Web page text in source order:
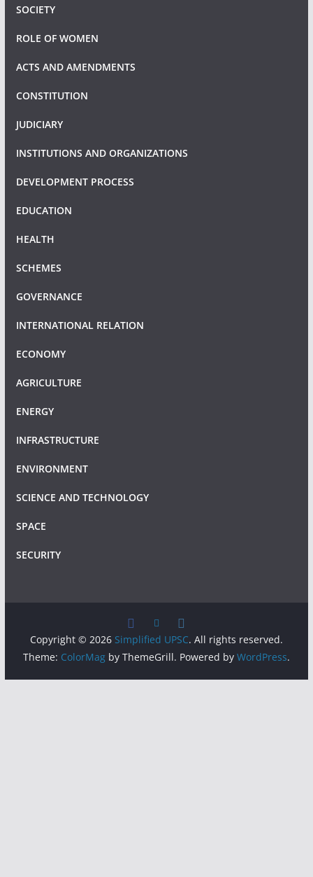
SOCIETY
ROLE OF WOMEN
ACTS AND AMENDMENTS
CONSTITUTION
JUDICIARY
INSTITUTIONS AND ORGANIZATIONS
DEVELOPMENT PROCESS
EDUCATION
HEALTH
SCHEMES
GOVERNANCE
INTERNATIONAL RELATION
ECONOMY
AGRICULTURE
ENERGY
INFRASTRUCTURE
ENVIRONMENT
SCIENCE AND TECHNOLOGY
SPACE
SECURITY
Copyright © 2026 Simplified UPSC. All rights reserved.
Theme: ColorMagby ThemeGrill. Powered by WordPress.